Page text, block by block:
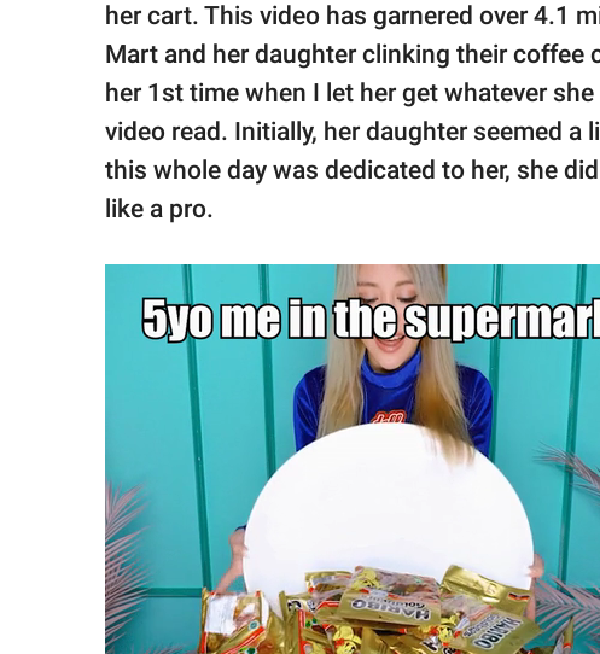
her cart. This video has garnered over 4.1
Mart and her daughter clinking their coffee
her 1st time when I let her get whatever
video read. Initially, her daughter seemed
this whole day was dedicated to her, she
like a pro.